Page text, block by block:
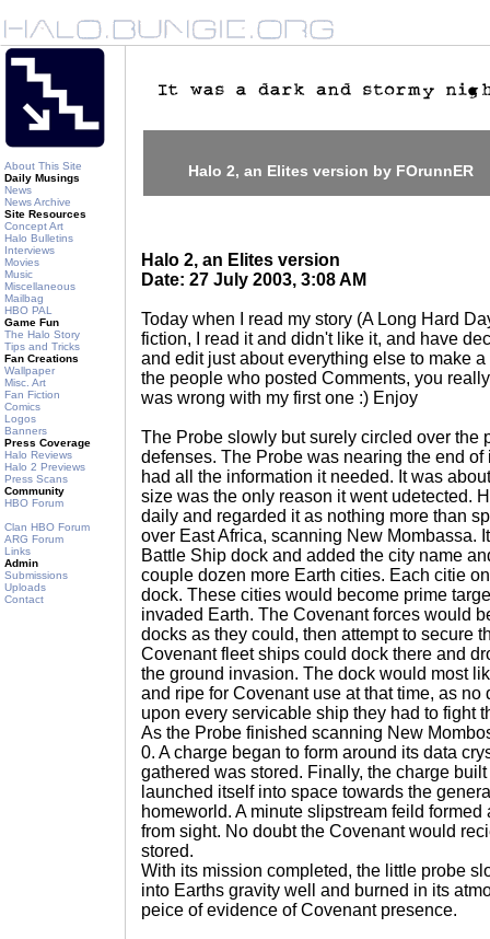
About This Site
Daily Musings
News
News Archive
Site Resources
Concept Art
Halo Bulletins
Interviews
Movies
Music
Miscellaneous
Mailbag
HBO PAL
Game Fun
The Halo Story
Tips and Tricks
Fan Creations
Wallpaper
Misc. Art
Fan Fiction
Comics
Logos
Banners
Press Coverage
Halo Reviews
Halo 2 Previews
Press Scans
Community
HBO Forum
Clan HBO Forum
ARG Forum
Links
Admin
Submissions
Uploads
Contact
Halo 2, an Elites version by FOrunnER
Halo 2, an Elites version
Date: 27 July 2003, 3:08 AM
Today when I read my story (A Long Hard
fiction, I read it and didn't like it, and have
and edit just about everything else to make
the people who posted Comments, you
was wrong with my first one :) Enjoy
The Probe slowly but surely circled over the
defenses. The Probe was nearing the end of
had all the information it needed. It was
size was the only reason it went udetected.
daily and regarded it as nothing more than
over East Africa, scanning New Mombassa.
Battle Ship dock and added the city name
couple dozen more Earth cities. Each citie
dock. These cities would become prime
invaded Earth. The Covenant forces would
docks as they could, then attempt to secure
Covenant fleet ships could dock there and
the ground invasion. The dock would most
and ripe for Covenant use at that time, as
upon every servicable ship they had to fight
As the Probe finished scanning New
0. A charge began to form around its data
gathered was stored. Finally, the charge
launched itself into space towards the
homeworld. A minute slipstream feild
from sight. No doubt the Covenant would
stored.
With its mission completed, the little probe
into Earths gravity well and burned in its
peice of evidence of Covenant presence.